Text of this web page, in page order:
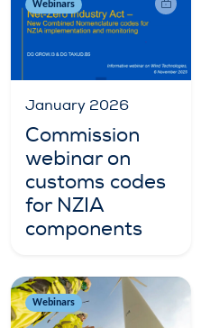
Webinars
January 2026
Commission
webinar on
customs codes
for NZIA
components
Webinars